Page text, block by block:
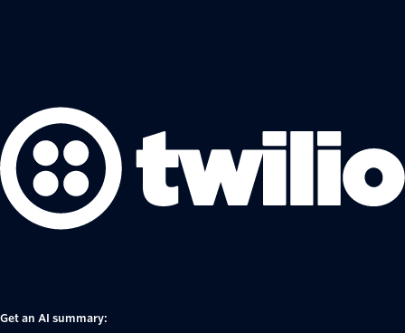
Get an AI summary: